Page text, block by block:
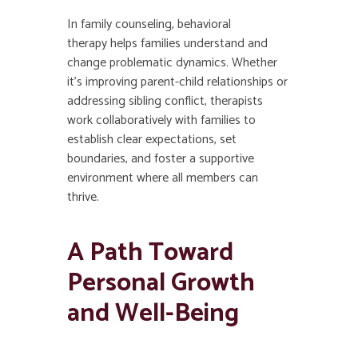
In family counseling, behavioral
therapy helps families understand and
change problematic dynamics. Whether
it’s improving parent-child relationships or
addressing sibling conflict, therapists
work collaboratively with families to
establish clear expectations, set
boundaries, and foster a supportive
environment where all members can
thrive.
A Path Toward
Personal Growth
and Well-Being